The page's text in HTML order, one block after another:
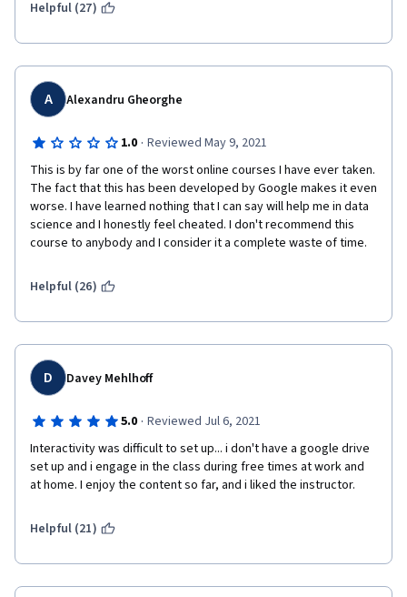
but the material doesn't make it clear that we're not expected
Helpful (27)
A Alexandru Gheorghe
1.0 · Reviewed May 9, 2021
This is by far one of the worst online courses I have ever taken.
The fact that this has been developed by Google makes it even
worse. I have learned nothing that I can say will help me in data
science and I honestly feel cheated. I don't recommend this
course to anybody and I consider it a complete waste of time.
Helpful (26)
D Davey Mehlhoff
5.0 · Reviewed Jul 6, 2021
Interactivity was difficult to set up... i don't have a google drive
set up and i engage in the class during free times at work and
at home. I enjoy the content so far, and i liked the instructor.
Helpful (21)